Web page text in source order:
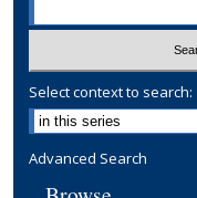
Select context to search:
Advanced Search